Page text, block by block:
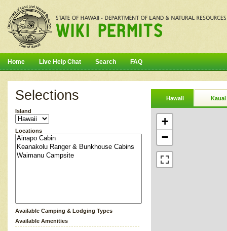
Home Live Help Chat Search FAQ
Selections
Island
Locations
Available Camping & Lodging Types
Available Amenities
Hawaii Kauai
+
−